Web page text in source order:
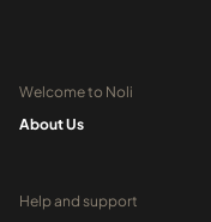
Welcome to Noli
About Us
Help and support